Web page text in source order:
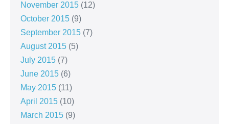
November 2015 (12)
October 2015 (9)
September 2015 (7)
August 2015 (5)
July 2015 (7)
June 2015 (6)
May 2015 (11)
April 2015 (10)
March 2015 (9)